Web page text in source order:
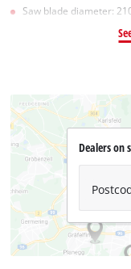
Saw blade diameter:
Dealers on